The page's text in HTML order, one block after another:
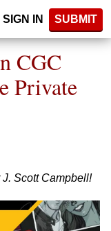
SIGN IN SUBMIT
CGC
Private
Scott Campbell!